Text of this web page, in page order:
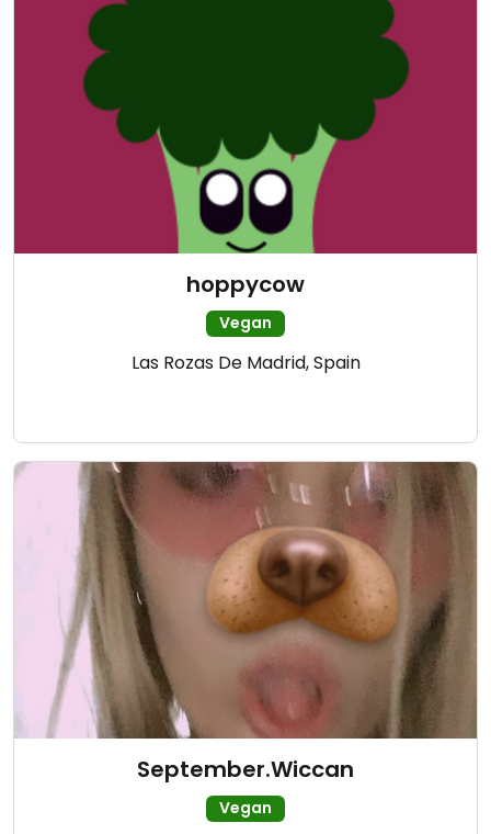
hoppycow
Vegan
Las Rozas De Madrid, Spain
September.Wiccan
Vegan